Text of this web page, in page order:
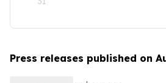
Press releases published on